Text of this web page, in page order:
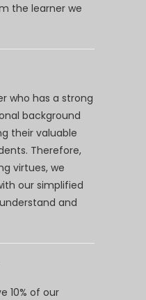
the learner we
who has a strong
background
their valuable
Therefore,
virtues, we
our simplified
and
10% of our